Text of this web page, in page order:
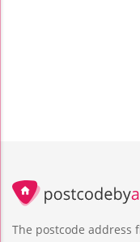
The postcode address